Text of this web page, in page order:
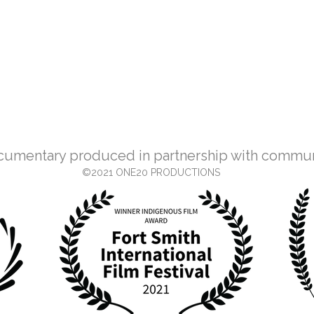
produced in partnership with
©2021 ONE20 PRODUCTIONS